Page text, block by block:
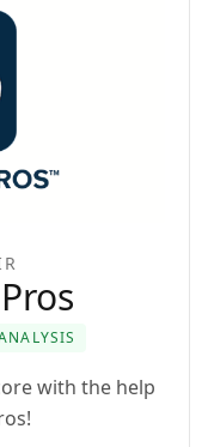
with the help